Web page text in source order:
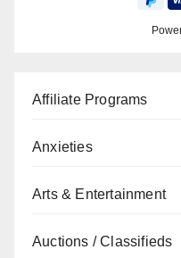
Affiliate Programs
Anxieties
Arts & Entertainment
Auctions / Classifieds